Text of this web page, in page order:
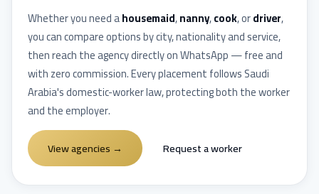
Whether you need ahousemaid,nanny,cook, ordriver,
you can compare options by city, nationality and service,
then reach the agency directly on WhatsApp — free and
with zero commission. Every placement followsSaudi
Arabia's domestic-worker law, protecting both the worker
and the employer.
View agencies → Request a worker